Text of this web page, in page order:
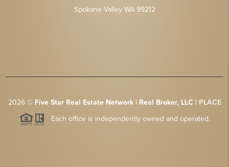
Spokane Valley WA 99212
2026© Five Star Real Estate Network | Real Broker, LLC | PLACE
Each office is independently owned and operated.